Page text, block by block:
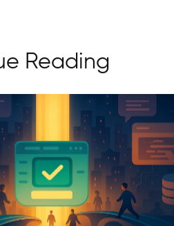
Reading